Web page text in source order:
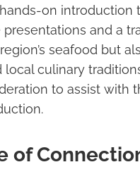
on introduction
and a
seafood but
culinary
to assist with
of